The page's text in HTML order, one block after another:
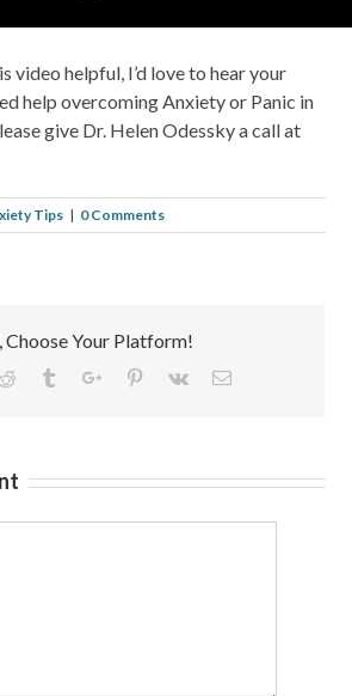
video helpful, I’d love to hear your
help overcoming Anxiety or Panic in
give Dr. Helen Odessky a call at
Tips | 0 Comments
Choose Your Platform!
Reddit TumblrGoogle+Pinterest
Vk Email